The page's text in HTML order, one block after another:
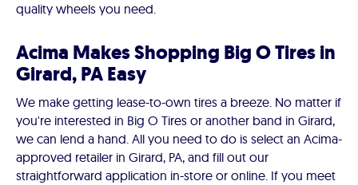
quality wheels you need.
Acima Makes Shopping Big O Tires in
Girard, PA Easy
We make getting lease-to-own tires a breeze. No matter if
you're interested in Big O Tires or another band in Girard,
we can lend a hand. All you need to do is select an Acima-
approved retailer in Girard, PA, and fill out our
straightforward application in-store or online. If you meet